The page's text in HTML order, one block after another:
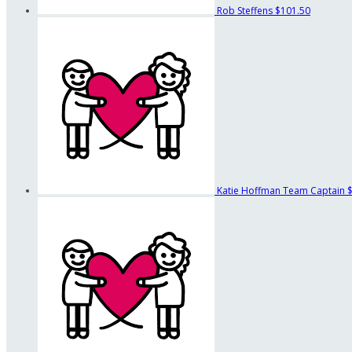
Rob Steffens $101.50
Katie Hoffman Team Captain